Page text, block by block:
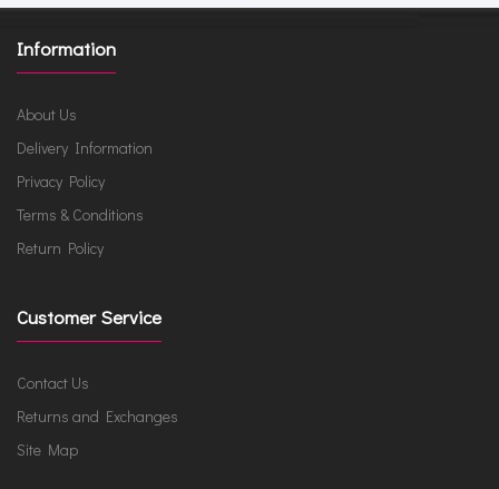
Information
About Us
Delivery Information
Privacy Policy
Terms & Conditions
Return Policy
Customer Service
Contact Us
Returns and Exchanges
Site Map